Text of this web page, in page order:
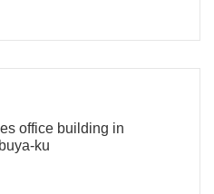
office building in
ku